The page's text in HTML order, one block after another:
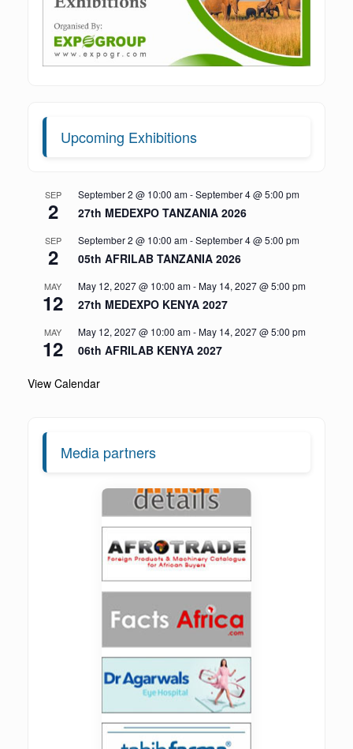
Upcoming Exhibitions
SEP
2
September 2 @ 10:00 am-September 4 @ 5:00 pm
27th MEDEXPO TANZANIA 2026
SEP
2
September 2 @ 10:00 am-September 4 @ 5:00 pm
05th AFRILAB TANZANIA 2026
MAY
12
May 12, 2027 @ 10:00 am-May 14, 2027 @ 5:00 pm
27th MEDEXPO KENYA 2027
MAY
12
May 12, 2027 @ 10:00 am-May 14, 2027 @ 5:00 pm
06th AFRILAB KENYA 2027
View Calendar
Media partners